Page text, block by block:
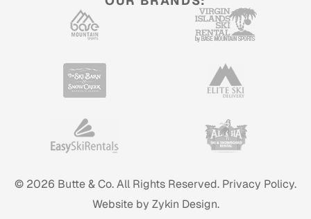
© 2026 Butte & Co. All Rights Reserved. Privacy Policy.
Website by Zykin Design.